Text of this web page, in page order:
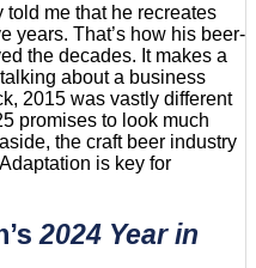
me that he recreates
years. That’s how his beer-
the decades. It makes a
about a business
2015 was vastly different
promises to look much
the craft beer industry
is key for
2024 Year in